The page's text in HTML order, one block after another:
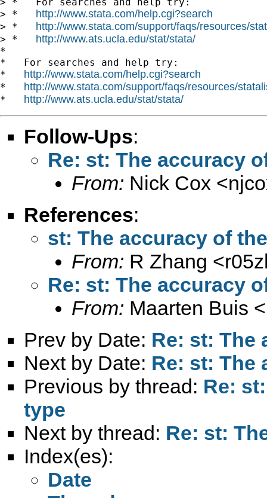
> * http://www.stata.com/help.cgi?search
> * http://www.stata.com/support/faqs/resources/
> * http://www.ats.ucla.edu/stat/stata/
*
*   For searches and help try:
* http://www.stata.com/help.cgi?search
* http://www.stata.com/support/faqs/resources/
* http://www.ats.ucla.edu/stat/stata/
Follow-Ups:
Re: st: The accuracy
From: Nick Cox <
References:
st: The accuracy of
From: R Zhang <
Re: st: The accuracy
From: Maarten Buis <
Prev by Date: Re: st: The
Next by Date: Re: st: The
Previous by thread: Re:
type
Next by thread: Re: st:
Index(es):
Date